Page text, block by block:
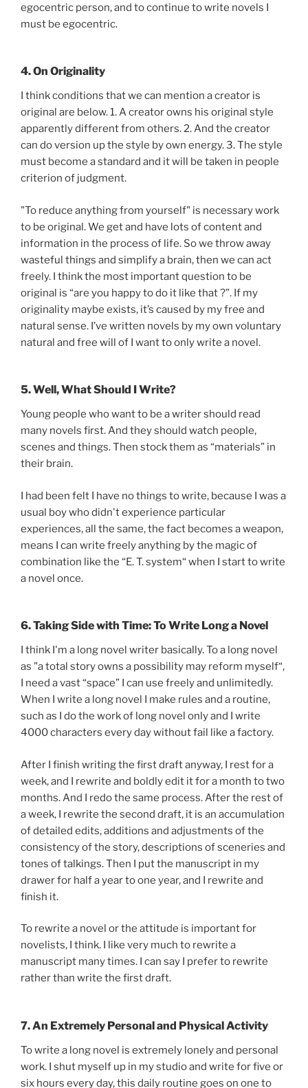
egocentric person, and to continue to write novels I
must be egocentric.
4. On Originality
I think conditions that we can mention a creator is
original are below. 1. A creator owns his original style
apparently different from others. 2. And the creator
can do version up the style by own energy. 3. The style
must become a standard and it will be taken in people
criterion of judgment.
"To reduce anything from yourself" is necessary work
to be original. We get and have lots of content and
information in the process of life. So we throw away
wasteful things and simplify a brain, then we can act
freely. I think the most important question to be
original is “are you happy to do it like that ?”. If my
originality maybe exists, it’s caused by my free and
natural sense. I’ve written novels by my own voluntary
natural and free will of I want to only write a novel.
5. Well, What Should I Write?
Young people who want to be a writer should read
many novels first. And they should watch people,
scenes and things. Then stock them as “materials” in
their brain.
I had been felt I have no things to write, because I was a
usual boy who didn't experience particular
experiences, all the same, the fact becomes a weapon,
means I can write freely anything by the magic of
combination like the “E. T. system“ when I start to write
a novel once.
6. Taking Side with Time: To Write Long a Novel
I think I'm a long novel writer basically. To a long novel
as "a total story owns a possibility may reform myself“,
I need a vast “space” I can use freely and unlimitedly.
When I write a long novel I make rules and a routine,
such as I do the work of long novel only and I write
4000 characters every day without fail like a factory.
After I finish writing the first draft anyway, I rest for a
week, and I rewrite and boldly edit it for a month to two
months. And I redo the same process. After the rest of
a week, I rewrite the second draft, it is an accumulation
of detailed edits, additions and adjustments of the
consistency of the story, descriptions of sceneries and
tones of talkings. Then I put the manuscript in my
drawer for half a year to one year, and I rewrite and
finish it.
To rewrite a novel or the attitude is important for
novelists, I think. I like very much to rewrite a
manuscript many times. I can say I prefer to rewrite
rather than write the first draft.
7. An Extremely Personal and Physical Activity
To write a long novel is extremely lonely and personal
work. I shut myself up in my studio and write for five or
six hours every day, this daily routine goes on one to